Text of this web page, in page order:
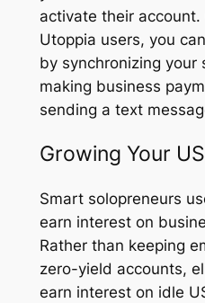
activate their
Utoppia users, you
by synchronizing your
making business
sending a text
Growing Your
Smart solopreneurs
earn interest on
Rather than keeping
zero-yield accounts,
earn interest on idle